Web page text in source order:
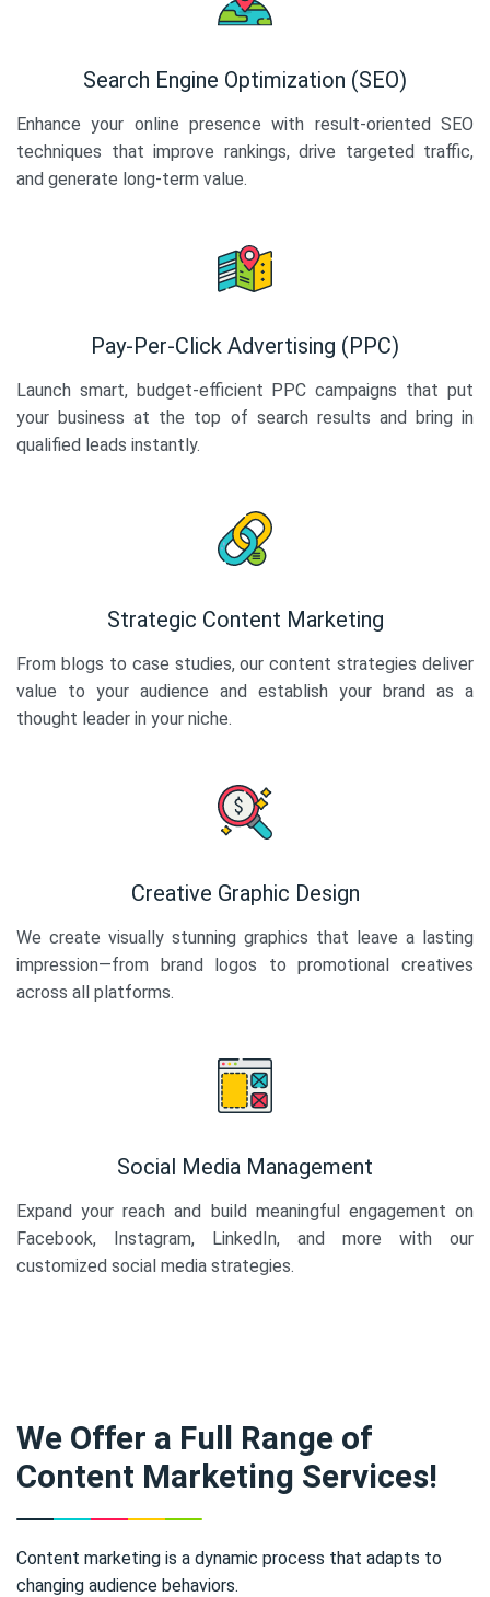
Search Engine Optimization (SEO)
Enhance your online presence with result-oriented SEO
techniques that improve rankings, drive targeted traffic,
and generate long-term value.
Pay-Per-Click Advertising (PPC)
Launch smart, budget-efficient PPC campaigns that put
your business at the top of search results and bring in
qualified leads instantly.
Strategic Content Marketing
From blogs to case studies, our content strategies deliver
value to your audience and establish your brand as a
thought leader in your niche.
Creative Graphic Design
We create visually stunning graphics that leave a lasting
impression—from brand logos to promotional creatives
across all platforms.
Social Media Management
Expand your reach and build meaningful engagement on
Facebook, Instagram, LinkedIn, and more with our
customized social media strategies.
We Offer a Full Range of
Content Marketing Services!
Content marketing is a dynamic process that adapts to
changing audience behaviors.